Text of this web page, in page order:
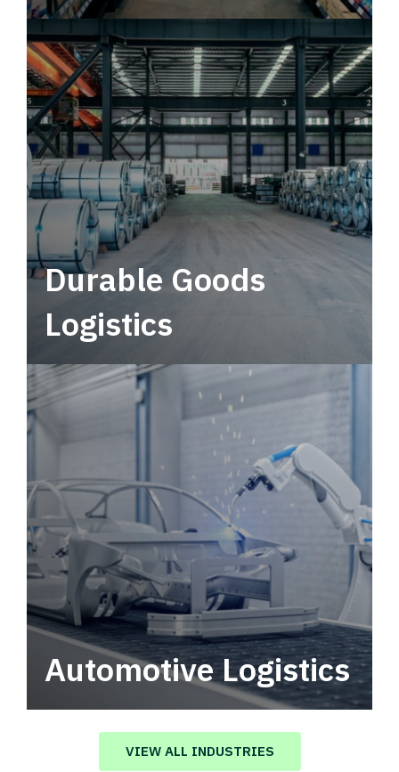
Leverage multimodal solutions within a
tactical network for consistent, year-round
service.
Durable Goods
Logistics
Automotive Logistics
Automotive logistics solutions that drive
value in your supply chain.
VIEW ALL INDUSTRIES